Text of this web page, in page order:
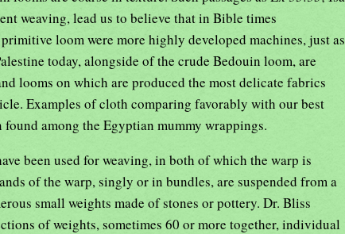
weaving, lead us to believe that in Bible times
loom were more highly developed machines, just as
today, alongside of the crude Bedouin loom, are
looms on which are produced the most delicate fabrics
Examples of cloth comparing favorably with our best
found among the Egyptian mummy wrappings.
been used for weaving, in both of which the warp is
of the warp, singly or in bundles, are suspended from a
small weights made of stones or pottery. Dr. Bliss
of weights, sometimes 60 or more together, individual